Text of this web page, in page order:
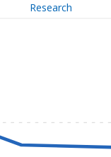
Research